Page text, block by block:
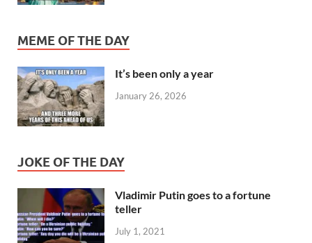
MEME OF THE DAY
It’s been only a year
January 26, 2026
JOKE OF THE DAY
Vladimir Putin goes to a fortune
teller
July 1, 2021